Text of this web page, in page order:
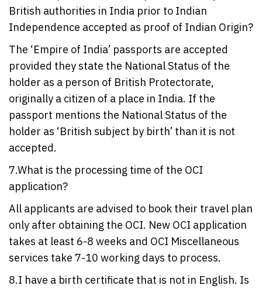
British authorities in India prior to Indian
Independence accepted as proof of Indian Origin?
The ‘Empire of India’ passports are accepted
provided they state the National Status of the
holder as a person of British Protectorate,
originally a citizen of a place in India. If the
passport mentions the National Status of the
holder as ‘British subject by birth’ than it is not
accepted.
7.What is the processing time of the OCI
application?
All applicants are advised to book their travel plan
only after obtaining the OCI. New OCI application
takes at least 6-8 weeks and OCI Miscellaneous
services take 7-10 working days to process.
8.I have a birth certificate that is not in English. Is